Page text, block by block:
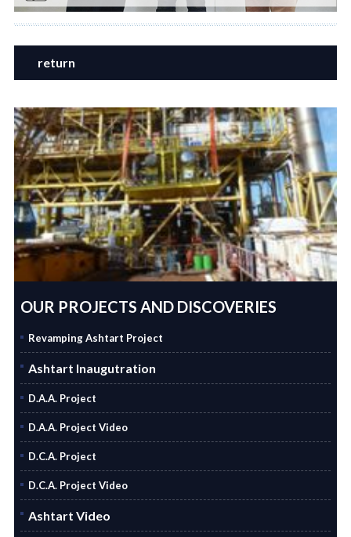
return
OUR PROJECTS AND DISCOVERIES
Revamping Ashtart Project
Ashtart Inaugutration
D.A.A. Project
D.A.A. Project Video
D.C.A. Project
D.C.A. Project Video
Ashtart Video